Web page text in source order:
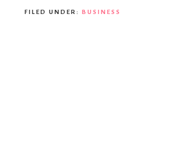
FILED UNDER: BUSINESS